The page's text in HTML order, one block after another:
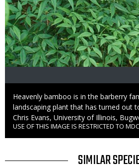
Caption
Heavenly bamboo is in the barberry
landscaping plant that has turned out
Credit
Chris Evans, University of Illinois,
Right
to
USE OF THIS IMAGE IS RESTRICTED TO
TITLE
SIMILAR